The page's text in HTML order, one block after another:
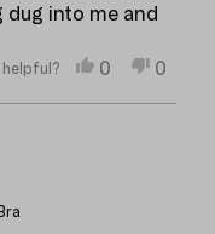
dug into me and
helpful?
Yes,
review
0
voted
No,
review
0
voted